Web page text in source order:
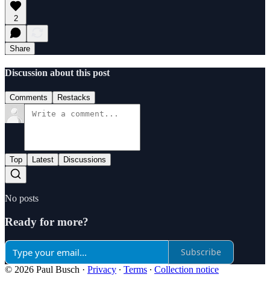
2
Share
Discussion about this post
Comments Restacks
Top Latest Discussions
No posts
Ready for more?
Subscribe
© 2026 Paul Busch · Privacy ∙ Terms ∙ Collection notice